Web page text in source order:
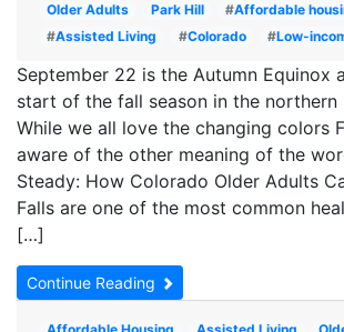
Older Adults
Park Hill #Affordable
#Assisted Living #Colorado #Low-
September 22 is the Autumn Equinox
start of the fall season in the northern
While we all love the changing colors
aware of the other meaning of the
Steady: How Colorado Older Adults
Falls are one of the most common
[…]
Continue Reading